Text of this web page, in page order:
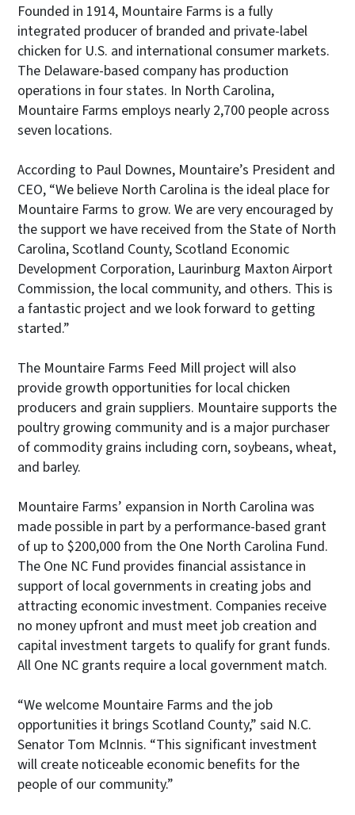
Founded in 1914, Mountaire Farms is a fully
integrated producer of branded and private-label
chicken for U.S. and international consumer markets.
The Delaware-based company has production
operations in four states. In North Carolina,
Mountaire Farms employs nearly 2,700 people across
seven locations.
According to Paul Downes, Mountaire’s President and
CEO, “We believe North Carolina is the ideal place for
Mountaire Farms to grow. We are very encouraged by
the support we have received from the State of North
Carolina, Scotland County, Scotland Economic
Development Corporation, Laurinburg Maxton Airport
Commission, the local community, and others. This is
a fantastic project and we look forward to getting
started.”
The Mountaire Farms Feed Mill project will also
provide growth opportunities for local chicken
producers and grain suppliers. Mountaire supports the
poultry growing community and is a major purchaser
of commodity grains including corn, soybeans, wheat,
and barley.
Mountaire Farms’ expansion in North Carolina was
made possible in part by a performance-based grant
of up to $200,000 from the One North Carolina Fund.
The One NC Fund provides financial assistance in
support of local governments in creating jobs and
attracting economic investment. Companies receive
no money upfront and must meet job creation and
capital investment targets to qualify for grant funds.
All One NC grants require a local government match.
“We welcome Mountaire Farms and the job
opportunities it brings Scotland County,” said N.C.
Senator Tom McInnis. “This significant investment
will create noticeable economic benefits for the
people of our community.”